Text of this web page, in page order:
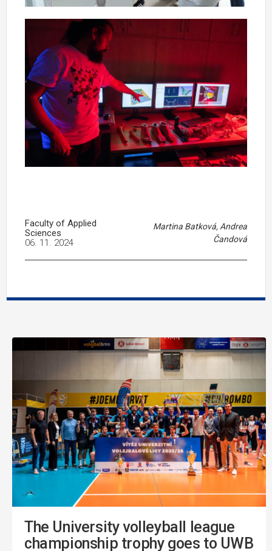
Faculty of Applied
Sciences
Martina Batková, Andrea
Čandová
06. 11. 2024
The University volleyball league
championship trophy goes to UWB